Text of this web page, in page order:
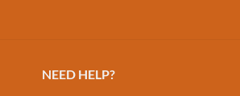
NEED HELP?